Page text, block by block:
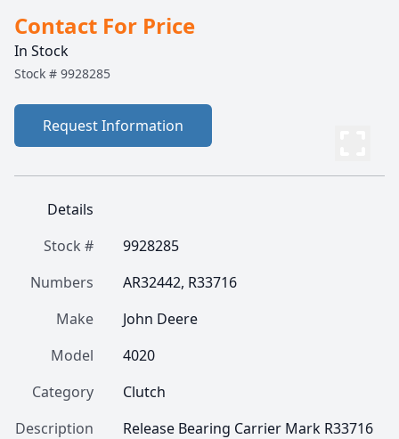
Contact For Price
In Stock
Stock # 9928285
Request Information
Details
Stock #
9928285
Numbers
AR32442, R33716
Make
John Deere
Model
4020
Category
Clutch
Description
Release Bearing Carrier Mark R33716